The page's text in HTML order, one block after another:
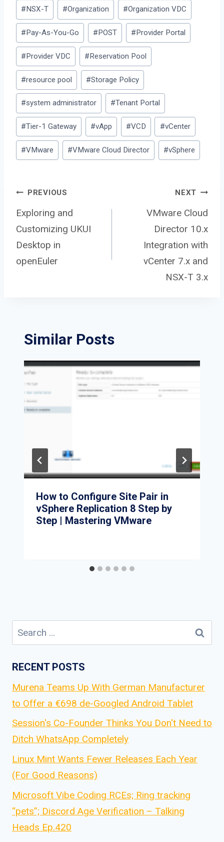
# NSX-T #Organization #Organization VDC
#Pay-As-You-Go #POST #Provider Portal
#Provider VDC #Reservation Pool
#resource pool #Storage Policy
#system administrator #Tenant Portal
#Tier-1 Gateway #vApp #VCD #vCenter
#VMware #VMware Cloud Director #vSphere
Post
navigation
PREVIOUS
Exploring and
Customizing UKUI
Desktop in
openEuler
NEXT
VMware Cloud
Director 10.x
Integration with
vCenter 7.x and
NSX-T 3.x
Similar Posts
How to Configure Site Pair in
vSphere Replication 8 Step by
Step | Mastering VMware
Search
for:
RECENT POSTS
Murena Teams Up With German Manufacturer
to Offer a €698 de-Googled Android Tablet
Session's Co-Founder Thinks You Don't Need to
Ditch WhatsApp Completely
Linux Mint Wants Fewer Releases Each Year
(For Good Reasons)
Microsoft Vibe Coding RCEs; Ring tracking
“pets”; Discord Age Verification – Talking
Heads Ep.420